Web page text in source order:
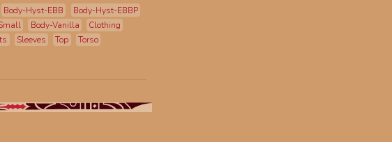
Body-Hyst-EBB
Body-Hyst-EBBP
Body-Vanilla
Clothing
Sleeves Top Torso